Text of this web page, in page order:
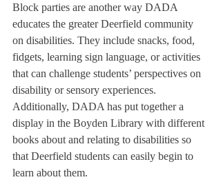
Block parties are another way DADA
educates the greater Deerfield community
on disabilities. They include snacks, food,
fidgets, learning sign language, or activities
that can challenge students’ perspectives on
disability or sensory experiences.
Additionally, DADA has put together a
display in the Boyden Library with different
books about and relating to disabilities so
that Deerfield students can easily begin to
learn about them.